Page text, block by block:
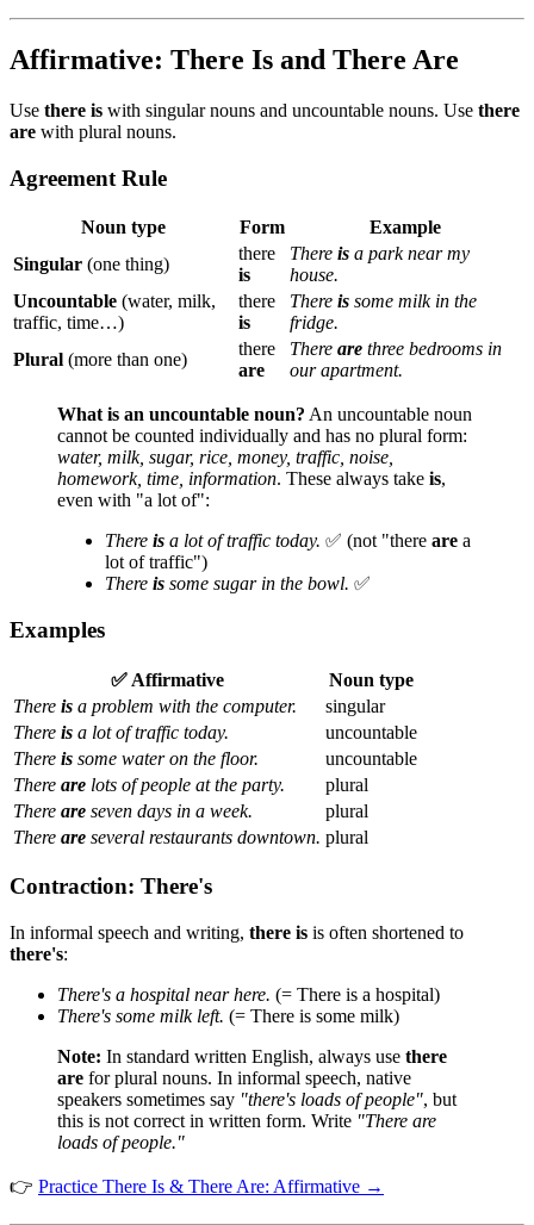
Affirmative: There Is and There Are
Use there is with singular nouns and uncountable nouns. Use there
are with plural nouns.
Agreement Rule
Noun type Form
Example
Singular (one thing)
there
is
There is a park near my
house.
Uncountable (water, milk,
traffic, time…)
there
is
There is some milk in the
fridge.
Plural (more than one)
there
are
There are three bedrooms in
our apartment.
What is an uncountable noun? An uncountable noun
cannot be counted individually and has no plural form:
water, milk, sugar, rice, money, traffic, noise,
homework, time, information. These always take is,
even with "a lot of":
There is a lot of traffic today. ✅ (not "there are a
lot of traffic")
There is some sugar in the bowl. ✅
Examples
✅ Affirmative
Noun type
There is a problem with the computer.
singular
There is a lot of traffic today.
uncountable
There is some water on the floor.
uncountable
There are lots of people at the party.
plural
There are seven days in a week.
plural
There are several restaurants downtown. plural
Contraction: There's
In informal speech and writing, there is is often shortened to
there's:
There's a hospital near here. (= There is a hospital)
There's some milk left. (= There is some milk)
Note: In standard written English, always use there
are for plural nouns. In informal speech, native
speakers sometimes say "there's loads of people", but
this is not correct in written form. Write "There are
loads of people."
👉 Practice There Is & There Are: Affirmative →